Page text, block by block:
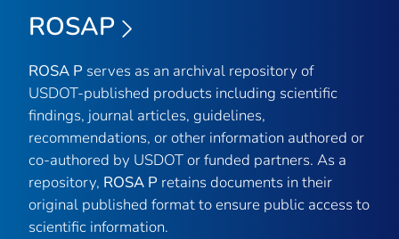
ROSAP
ROSA P serves as an archival repository of
USDOT-published products including scientific
findings, journal articles, guidelines,
recommendations, or other information authored or
co-authored by USDOT or funded partners. As a
repository, ROSA P retains documents in their
original published format to ensure public access to
scientific information.